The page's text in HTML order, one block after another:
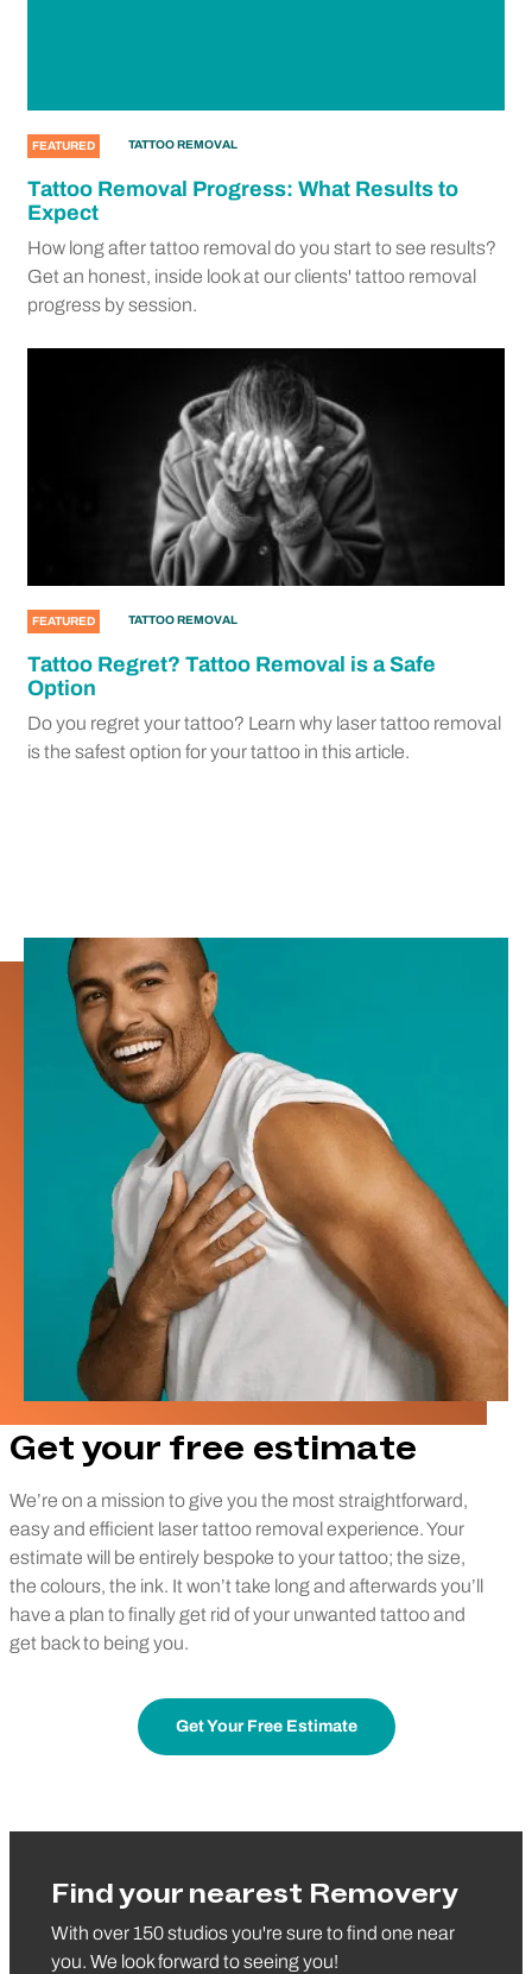
FEATURED TATTOO REMOVAL
Tattoo Removal Progress: What Results to
Expect
How long after tattoo removal do you start to see results?
Get an honest, inside look at our clients' tattoo removal
progress by session.
FEATURED TATTOO REMOVAL
Tattoo Regret? Tattoo Removal is a Safe
Option
Do you regret your tattoo? Learn why laser tattoo removal
is the safest option for your tattoo in this article.
Get your free estimate
We’re on a mission to give you the most straightforward,
easy and efficient laser tattoo removal experience. Your
estimate will be entirely bespoke to your tattoo; the size,
the colours, the ink. It won’t take long and afterwards you’ll
have a plan to finally get rid of your unwanted tattoo and
get back to being you.
Get Your Free Estimate
Find your nearest Removery
With over 150 studios you're sure to find one near
you. We look forward to seeing you!